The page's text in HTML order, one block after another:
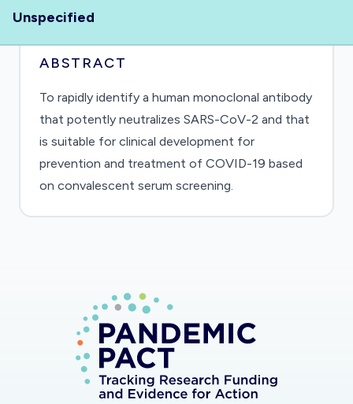
Unspecified
ABSTRACT
To rapidly identify a human monoclonal antibody
that potently neutralizes SARS-CoV-2 and that
is suitable for clinical development for
prevention and treatment of COVID-19 based
on convalescent serum screening.